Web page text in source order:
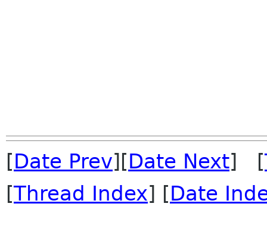
[Date Prev][Date Next] [
[Thread Index] [Date